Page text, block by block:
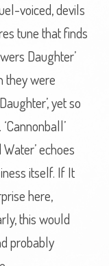
voiced, devils
tune that finds
Daughter’
they were
yet so
echoes
itself. If It
here,
this would
probably